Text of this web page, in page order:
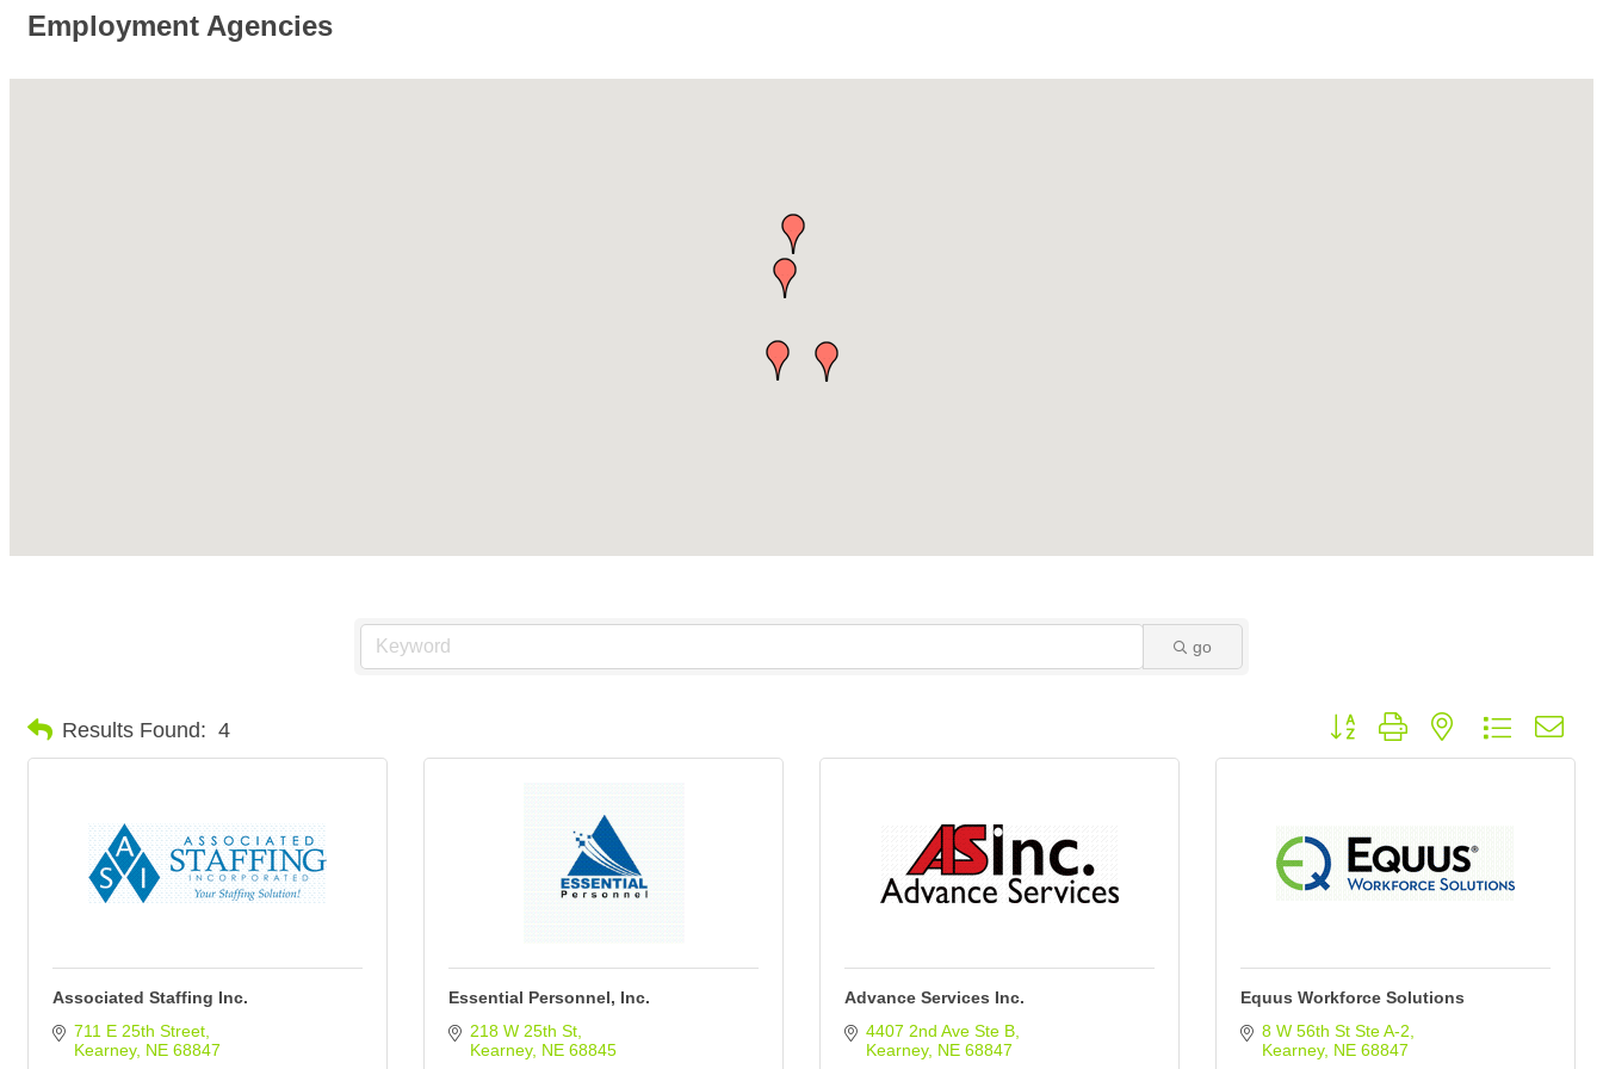
Employment Agencies
go
Results Found: 4 Button group with nested dropdown
Associated Staffing Inc.
711 E 25th Street
Kearney NE 68847
Essential Personnel, Inc.
218 W 25th St
Kearney NE 68845
Advance Services Inc.
4407 2nd Ave Ste B
Kearney NE 68847
Equus Workforce Solutions
8 W 56th St Ste A-2
Kearney NE 68847